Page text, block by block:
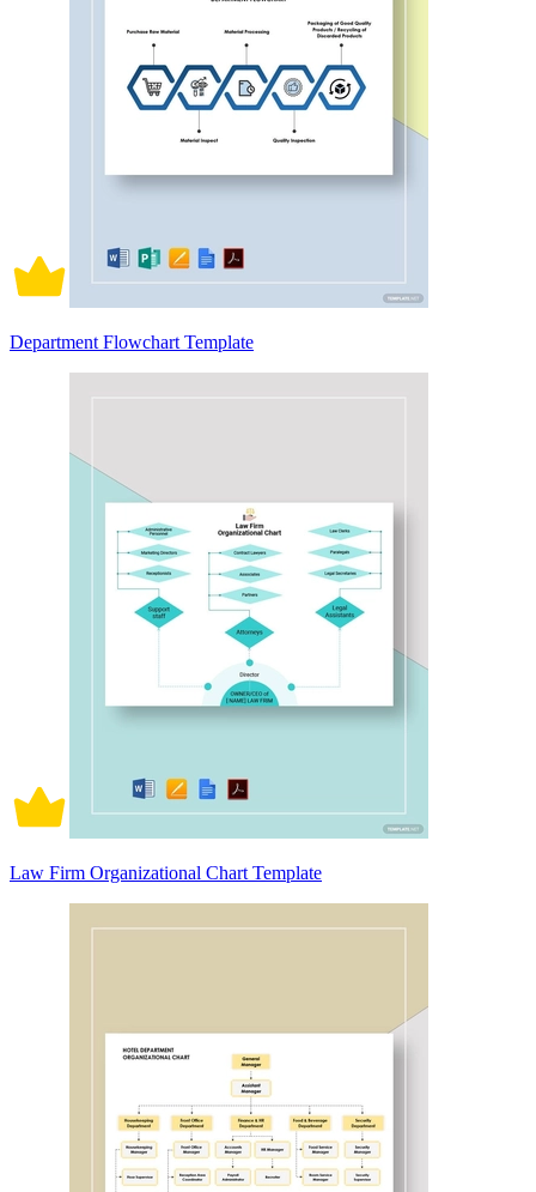
Department Flowchart Template
Law Firm Organizational Chart Template